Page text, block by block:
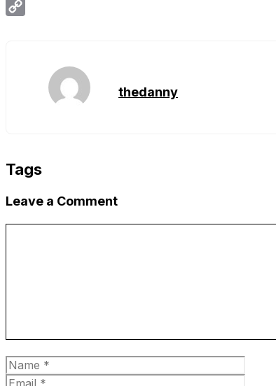
WhatsApp
thedanny
Tags
Leave a Comment
Name